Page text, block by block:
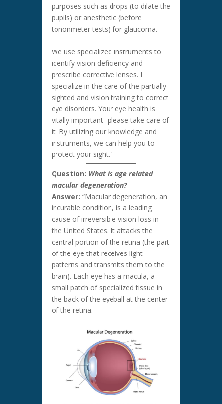
purposes such as drops (to dilate the
pupils) or anesthetic (before
tononmeter tests) for glaucoma.
We use specialized instruments to
identify vision deficiency and
prescribe corrective lenses. I
specialize in the care of the partially
sighted and vision training to correct
eye disorders. Your eye health is
vitally important- please take care of
it. By utilizing our knowledge and
instruments, we can help you to
protect your sight."
Question: What is age related
macular degeneration?
Answer: “Macular degeneration, an
incurable condition, is a leading
cause of irreversible vision loss in
the United States. It attacks the
central portion of the retina (the part
of the eye that receives light
patterns and transmits them to the
brain). Each eye has a macula, a
small patch of specialized tissue in
the back of the eyeball at the center
of the retina.